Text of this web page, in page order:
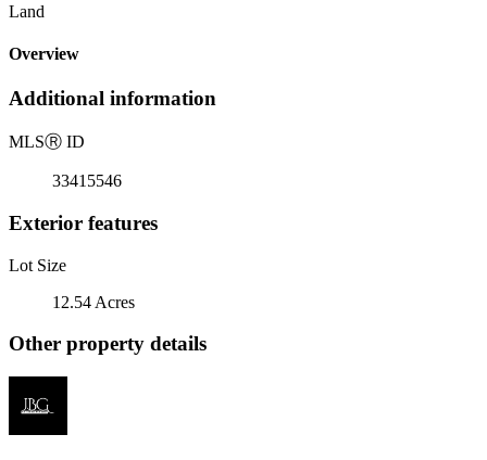
Land
Overview
Additional information
MLSⓇ ID
33415546
Exterior features
Lot Size
12.54 Acres
Other property details